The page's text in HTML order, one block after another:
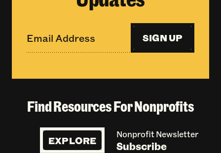
SIGN UP
Find Resources For Nonprofits
EXPLORE Nonprofit Newsletter
Subscribe